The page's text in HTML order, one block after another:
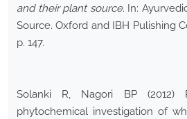
and their plant source. In:
Source. Oxford and IBH Pulishing
p. 147.
Solanki R, Nagori BP (2012)
phytochemical investigation of